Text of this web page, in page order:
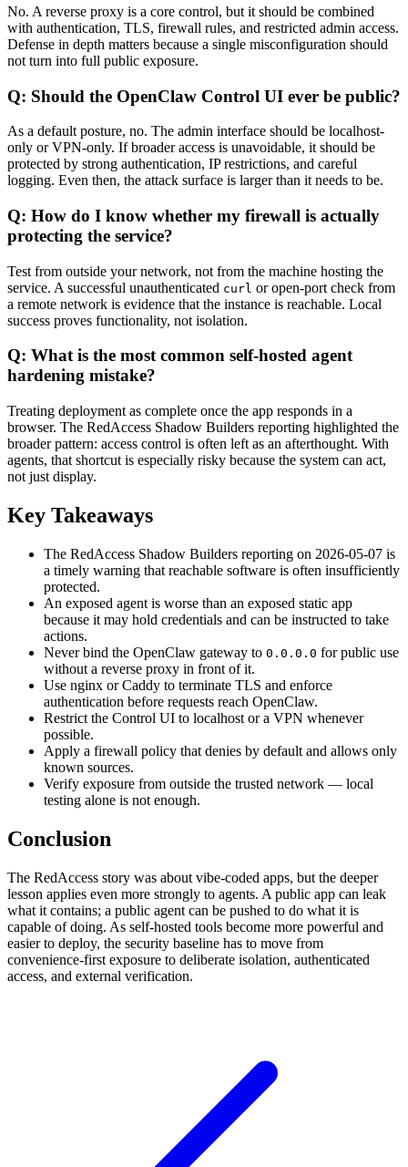
No. A reverse proxy is a core control, but it should be combined
with authentication, TLS, firewall rules, and restricted admin access.
Defense in depth matters because a single misconfiguration should
not turn into full public exposure.
Q: Should the OpenClaw Control UI ever be public?
As a default posture, no. The admin interface should be localhost-
only or VPN-only. If broader access is unavoidable, it should be
protected by strong authentication, IP restrictions, and careful
logging. Even then, the attack surface is larger than it needs to be.
Q: How do I know whether my firewall is actually
protecting the service?
Test from outside your network, not from the machine hosting the
service. A successful unauthenticated curl or open-port check from
a remote network is evidence that the instance is reachable. Local
success proves functionality, not isolation.
Q: What is the most common self-hosted agent
hardening mistake?
Treating deployment as complete once the app responds in a
browser. The RedAccess Shadow Builders reporting highlighted the
broader pattern: access control is often left as an afterthought. With
agents, that shortcut is especially risky because the system can act,
not just display.
Key Takeaways
The RedAccess Shadow Builders reporting on 2026-05-07 is
a timely warning that reachable software is often insufficiently
protected.
An exposed agent is worse than an exposed static app
because it may hold credentials and can be instructed to take
actions.
Never bind the OpenClaw gateway to 0.0.0.0 for public use
without a reverse proxy in front of it.
Use nginx or Caddy to terminate TLS and enforce
authentication before requests reach OpenClaw.
Restrict the Control UI to localhost or a VPN whenever
possible.
Apply a firewall policy that denies by default and allows only
known sources.
Verify exposure from outside the trusted network — local
testing alone is not enough.
Conclusion
The RedAccess story was about vibe-coded apps, but the deeper
lesson applies even more strongly to agents. A public app can leak
what it contains; a public agent can be pushed to do what it is
capable of doing. As self-hosted tools become more powerful and
easier to deploy, the security baseline has to move from
convenience-first exposure to deliberate isolation, authenticated
access, and external verification.